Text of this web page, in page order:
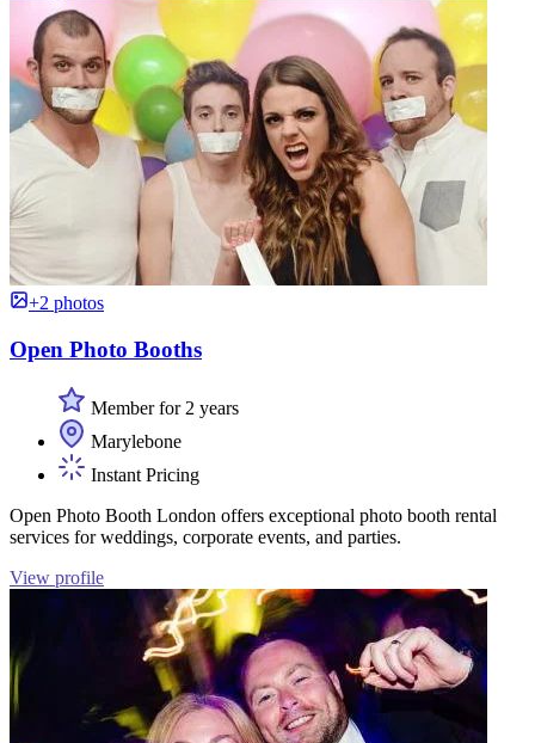
+2 photos
Open Photo Booths
Member for 2 years
Marylebone
Instant Pricing
Open Photo Booth London offers exceptional photo booth rental
services for weddings, corporate events, and parties.
View profile